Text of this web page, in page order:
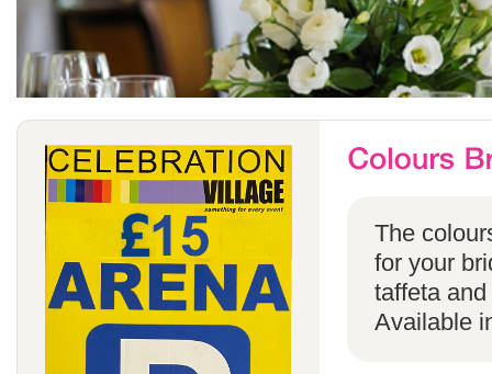
The
for your
taffeta
Available